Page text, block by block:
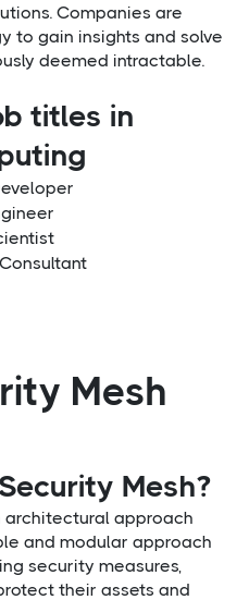
Companies are
to gain insights and solve
deemed intractable.
titles in
Mesh
Mesh?
architectural approach
and modular approach
security measures,
their assets and